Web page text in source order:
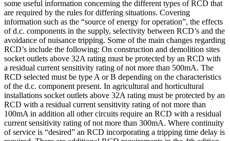
some useful information concerning the different types of RCD that
are required by the rules for differing situations. Covering
information such as the “source of energy for operation”, the effects
of d.c. components in the supply, selectivity between RCD’s and the
avoidance of nuisance tripping. Some of the main changes regarding
RCD’s include the following: On construction and demolition sites
socket outlets above 32A rating must be protected by an RCD with
a residual current sensitivity rating of not more than 500mA. The
RCD selected must be type A or B depending on the characteristics
of the d.c. component present. In agricultural and horticultural
installations socket outlets above 32A rating must be protected by an
RCD with a residual current sensitivity rating of not more than
100mA in addition all other circuits require an RCD with a residual
current sensitivity rating of not more than 300mA. Where continuity
of service is “desired” an RCD incorporating a tripping time delay is